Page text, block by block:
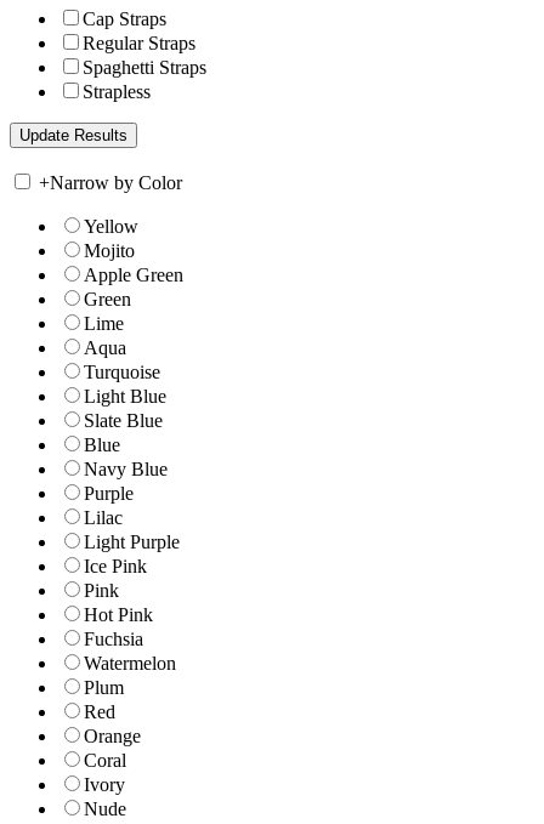
Cap Straps
Regular Straps
Spaghetti Straps
Strapless
+Narrow by Color
Yellow
Mojito
Apple Green
Green
Lime
Aqua
Turquoise
Light Blue
Slate Blue
Blue
Navy Blue
Purple
Lilac
Light Purple
Ice Pink
Pink
Hot Pink
Fuchsia
Watermelon
Plum
Red
Orange
Coral
Ivory
Nude